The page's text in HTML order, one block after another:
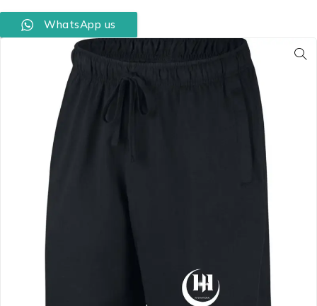
WhatsApp us